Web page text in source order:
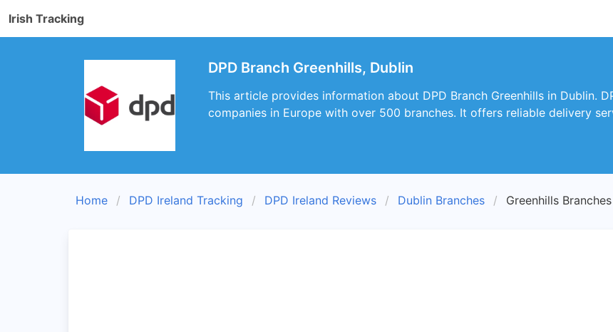
Irish Tracking
DPD Branch Greenhills, Dublin
This article provides information about DPD Branch Greenhills in Dublin.
companies in Europe with over 500 branches. It offers reliable delivery
Home DPD Ireland Tracking DPD Ireland Reviews Dublin Branches Greenhills Branches